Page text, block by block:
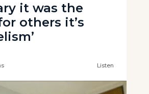
it was the
others it’s
Listen